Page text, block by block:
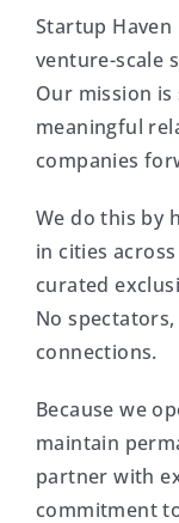
Startup
venture-scale
Our mission
meaningful
companies
We do this by
in cities
curated
No
connections.
Because we
maintain
partner with
commitment